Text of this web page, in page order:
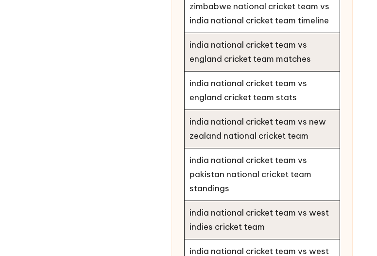
zimbabwe national cricket team vs
india national cricket team timeline
india national cricket team vs
england cricket team matches
india national cricket team vs
england cricket team stats
india national cricket team vs new
zealand national cricket team
india national cricket team vs
pakistan national cricket team
standings
india national cricket team vs west
indies cricket team
india national cricket team vs west